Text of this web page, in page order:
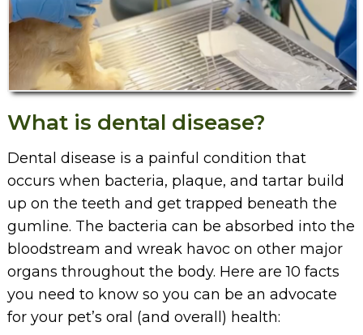
What is dental disease?
Dental disease is a painful condition that
occurs when bacteria, plaque, and tartar build
up on the teeth and get trapped beneath the
gumline. The bacteria can be absorbed into the
bloodstream and wreak havoc on other major
organs throughout the body. Here are 10 facts
you need to know so you can be an advocate
for your pet’s oral (and overall) health: